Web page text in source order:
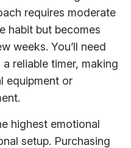
requires moderate
habit but becomes
weeks. You’ll need
reliable timer, making
equipment or
highest emotional
setup. Purchasing